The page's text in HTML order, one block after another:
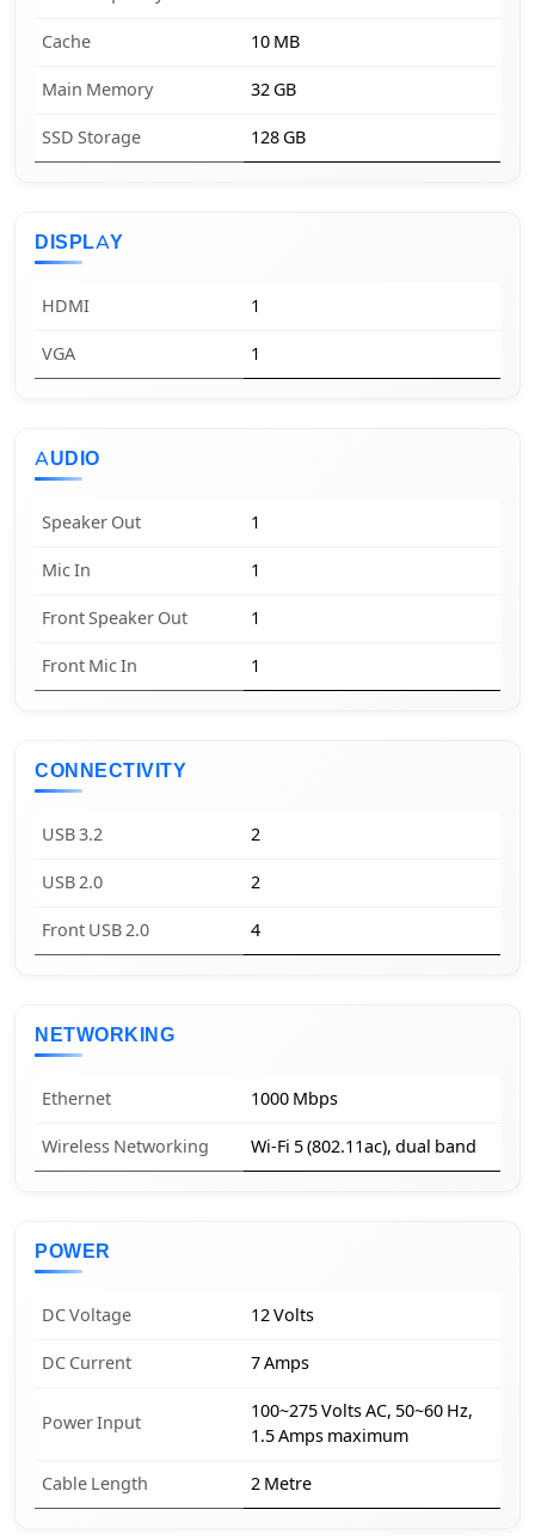
Cache 10 MB
Main Memory 32 GB
SSD Storage 128 GB
DISPLAY
HDMI 1
VGA 1
AUDIO
Speaker Out 1
Mic In 1
Front Speaker Out 1
Front Mic In 1
CONNECTIVITY
USB 3.2 2
USB 2.0 2
Front USB 2.0 4
NETWORKING
Ethernet 1000 Mbps
Wireless Networking Wi-Fi 5 (802.11ac), dual band
POWER
DC Voltage 12 Volts
DC Current 7 Amps
Power Input
100~275 Volts AC, 50~60 Hz,
1.5 Amps maximum
Cable Length 2 Metre